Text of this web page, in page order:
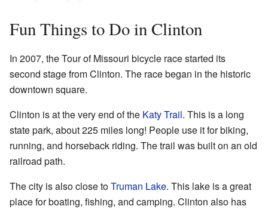
Fun Things to Do in Clinton
In 2007, the Tour of Missouri bicycle race started its
second stage from Clinton. The race began in the historic
downtown square.
Clinton is at the very end of the Katy Trail. This is a long
state park, about 225 miles long! People use it for biking,
running, and horseback riding. The trail was built on an old
railroad path.
The city is also close toTruman Lake. This lake is a great
place for boating, fishing, and camping. Clinton also has